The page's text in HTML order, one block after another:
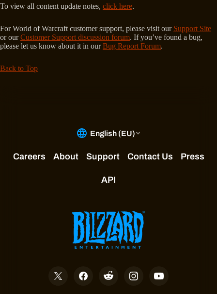
To view all content update notes, click here.
For World of Warcraft customer support, please visit our Support Site
or ourCustomer Support discussion forum. If you’ve found a bug,
please let us know about it in ourBug Report Forum.
Back to Top